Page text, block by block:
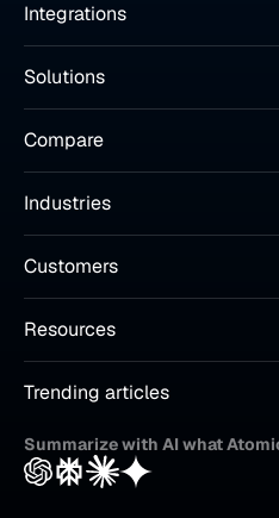
Integrations
Solutions
Compare
Industries
Customers
Resources
Trending articles
Summarize with AI what